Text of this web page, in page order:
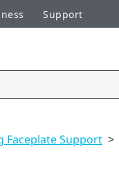
Support
Faceplate Support >